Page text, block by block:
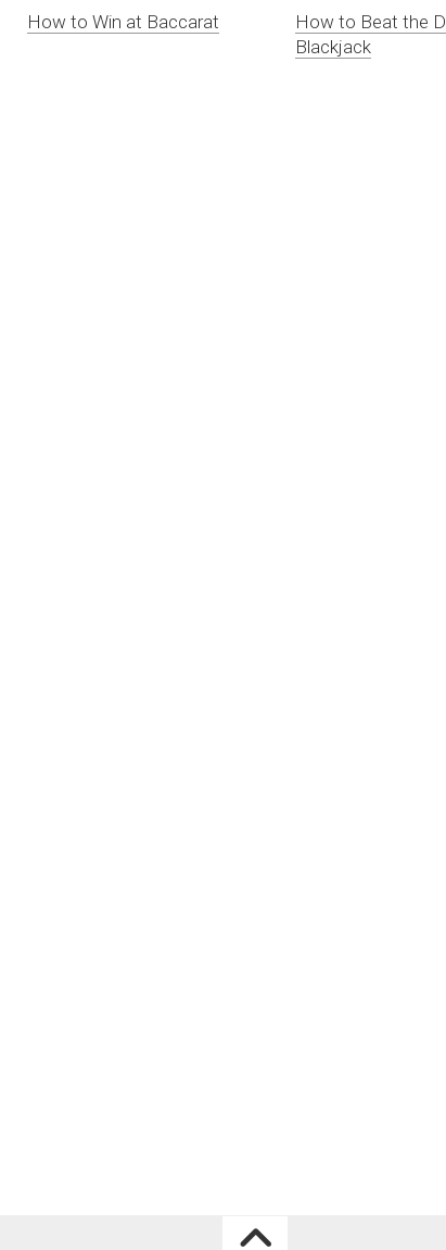
How to Win at Baccarat
How to Beat the
Blackjack